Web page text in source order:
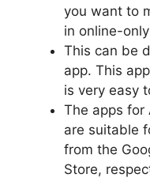
you want to
in online-
This can be
app. This
is very easy
The apps for
are suitable
from the
Store,